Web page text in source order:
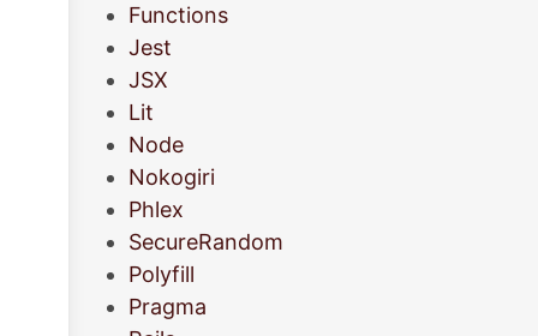
Functions
Jest
JSX
Lit
Node
Nokogiri
Phlex
SecureRandom
Polyfill
Pragma